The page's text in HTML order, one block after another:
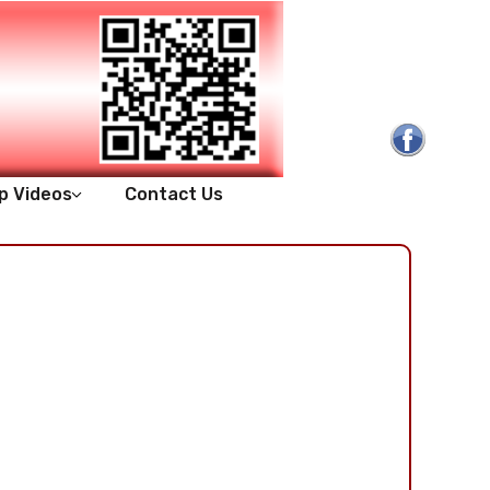
Videos Contact Us